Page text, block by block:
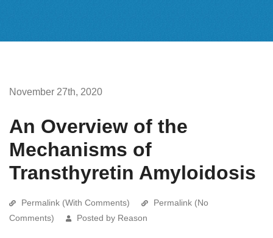
November 27th, 2020
An Overview of the
Mechanisms of
Transthyretin Amyloidosis
Permalink (With Comments)
Permalink (No
Comments)
Posted by Reason